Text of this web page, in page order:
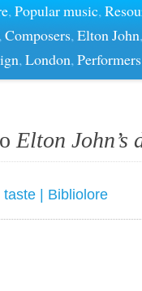
,Popular music,
Composers,Elton John
,London,Performers
Elton John’s
taste | Bibliolore